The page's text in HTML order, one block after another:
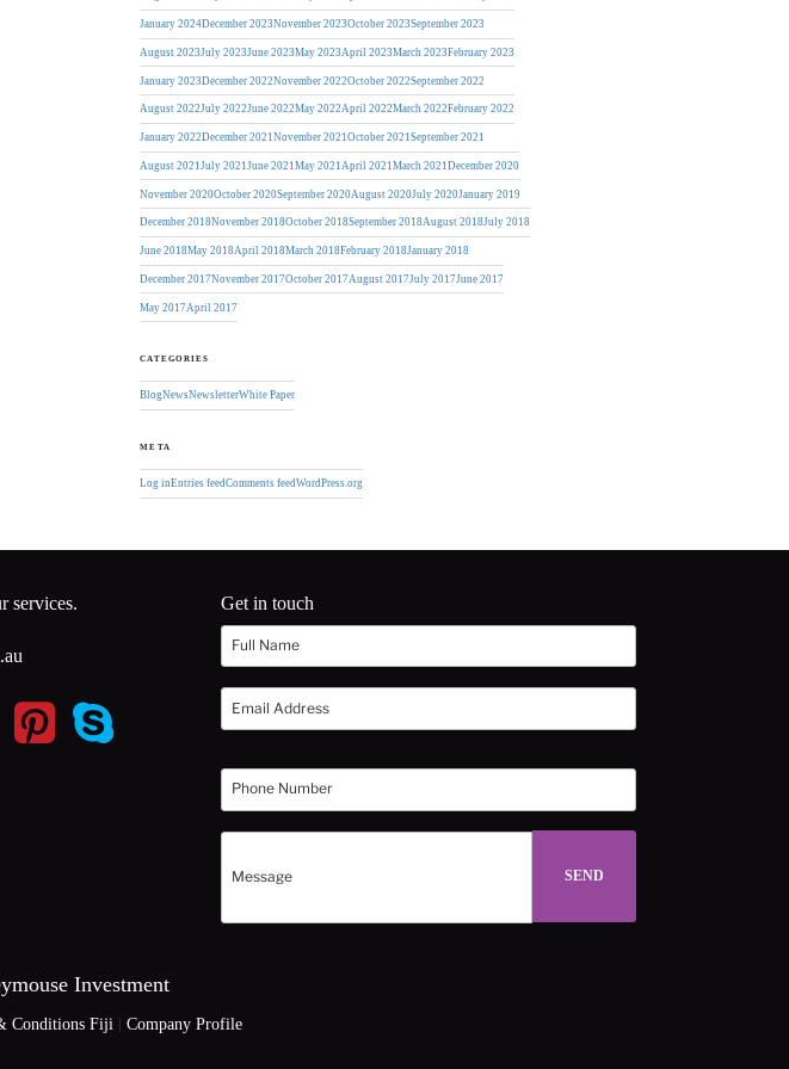
January 2024December 2023November 2023October 2023September 2023
August 2023 July 2023 June 2023May 2023 April 2023March 2023February 2023
January 2023December 2022November 2022October 2022September 2022
August 2022July 2022June 2022May 2022April 2022March 2022February 2022
January 2022December 2021November 2021October 2021September 2021
August 2021 July 2021 June 2021May 2021 April 2021March 2021December 2020
November 2020October 2020September 2020August 2020July 2020January 2019
December 2018November 2018October 2018September 2018August 2018July 2018
June 2018May 2018April 2018March 2018February 2018January 2018
December 2017November 2017October 2017August 2017July 2017June 2017
May 2017April 2017
CATEGORIES
BlogNewsNewsletterWhite Paper
META
Log inEntries feedComments feedWordPress.org
services.
Get in touch
Investment
Conditions Fiji Company Profile